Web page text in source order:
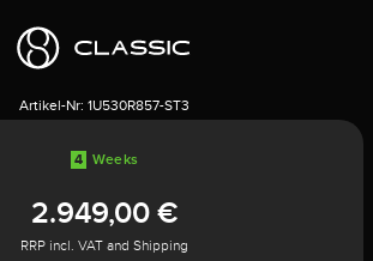
Artikel-Nr: 1U530R857-ST3
4 Weeks
2.949,00 €
RRP incl. VAT and Shipping